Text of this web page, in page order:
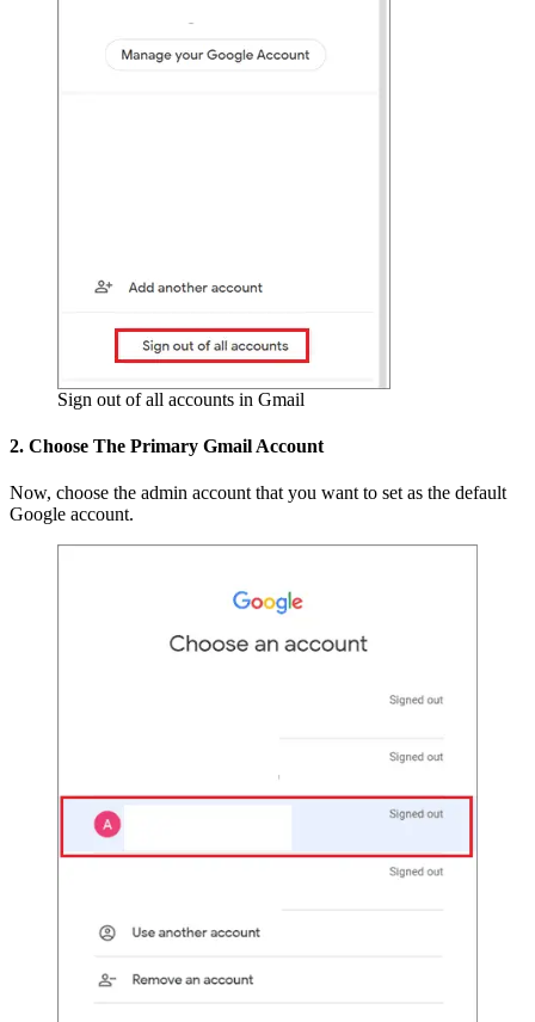
Sign out of all accounts in Gmail
2. Choose The Primary Gmail Account
Now, choose the admin account that you want to set as the default
Google account.